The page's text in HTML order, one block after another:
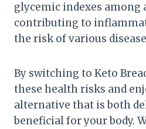
glycemic indexes among
contributing to
the risk of various
By switching to Keto
these health risks and
alternative that is both
beneficial for your body.